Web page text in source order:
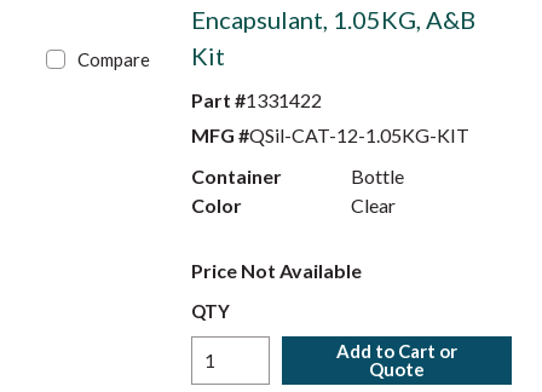
Compare
Encapsulant, 1.05KG, A&B
Kit
Part #1331422
MFG #QSil-CAT-12-1.05KG-KIT
Container
Bottle
Color
Clear
Price Not Available
QTY
Add to Cart or
Quote